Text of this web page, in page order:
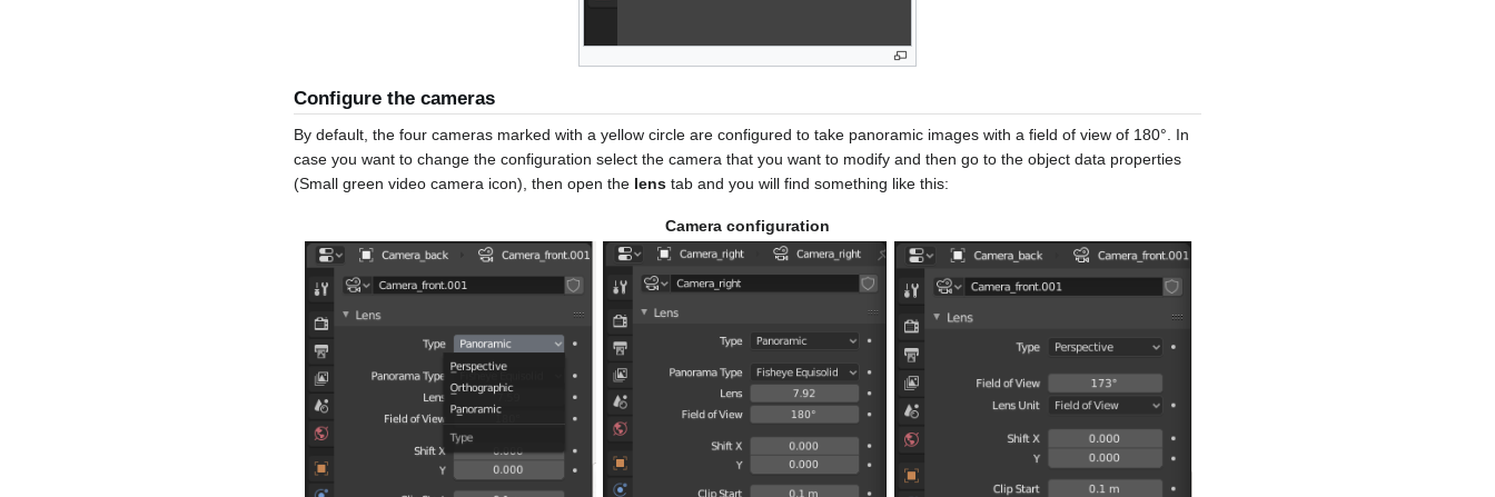
Configure the cameras
By default, the four cameras marked with a yellow circle are configured to take panoramic images with a field of view of 180°. In
case you want to change the configuration select the camera that you want to modify and then go to the object data properties
(Small green video camera icon), then open the lens tab and you will find something like this:
Camera configuration